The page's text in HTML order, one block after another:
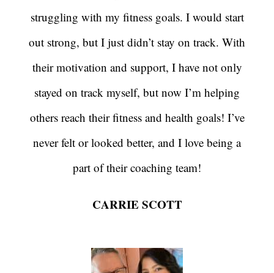
struggling with my fitness goals. I would start
out strong, but I just didn’t stay on track. With
their motivation and support, I have not only
stayed on track myself, but now I’m helping
others reach their fitness and health goals! I’ve
never felt or looked better, and I love being a
part of their coaching team!
CARRIE SCOTT